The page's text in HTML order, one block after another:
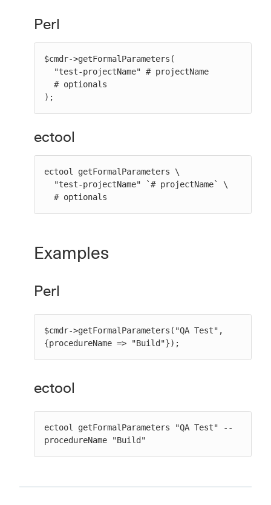
Perl
$cmdr->getFormalParameters(
);
ectool
ectool getFormalParameters \
  # optionals
Examples
Perl
$cmdr->getFormalParameters("QA Test",
{procedureName => "Build"});
ectool
ectool getFormalParameters "QA Test" --
procedureName "Build"